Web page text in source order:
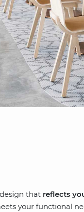
that reflects
your functional